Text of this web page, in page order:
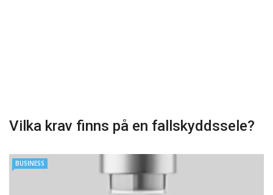
Vilka krav finns på en fallskyddssele?
BUSINESS